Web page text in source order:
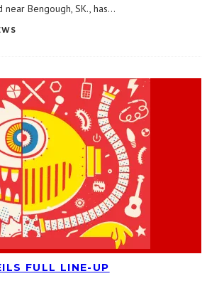
Bengough, SK., has...
FULL LINE-UP